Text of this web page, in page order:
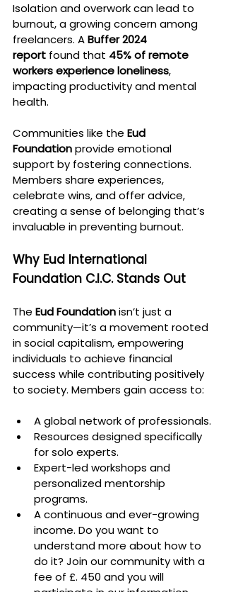
Isolation and overwork can lead to
burnout, a growing concern among
freelancers. A Buffer 2024
report found that 45% of remote
workers experience loneliness,
impacting productivity and mental
health.
Communities like the Eud
Foundation provide emotional
support by fostering connections.
Members share experiences,
celebrate wins, and offer advice,
creating a sense of belonging that’s
invaluable in preventing burnout.
Why Eud International
Foundation C.I.C. Stands Out
The Eud Foundation isn’t just a
community—it’s a movement rooted
in social capitalism, empowering
individuals to achieve financial
success while contributing positively
to society. Members gain access to:
A global network of professionals.
Resources designed specifically
for solo experts.
Expert-led workshops and
personalized mentorship
programs.
A continuous and ever-growing
income. Do you want to
understand more about how to
do it? Join our community with a
fee of £. 450 and you will